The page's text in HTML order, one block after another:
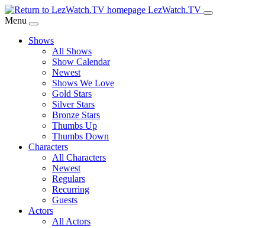
Skip
to
Content
LezWatch.TV
Menu
Shows
All Shows
Show Calendar
Newest
Shows We Love
Gold Stars
Silver Stars
Bronze Stars
Thumbs Up
Thumbs Down
Characters
All Characters
Newest
Regulars
Recurring
Guests
Actors
All Actors